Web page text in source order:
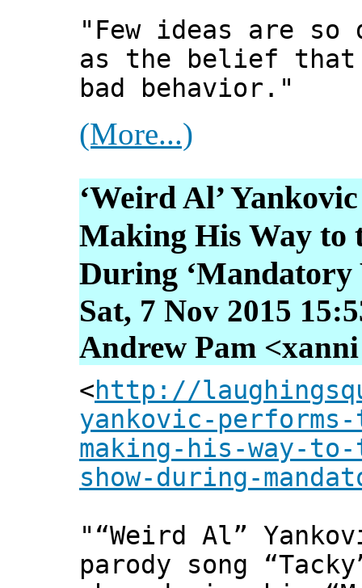
"Few ideas are
as the belief that
bad behavior."
(More...)
‘Weird Al’
Making His Way to
During ‘Mandatory
Sat, 7 Nov 2015
Andrew Pam
<http://
yankovic-
making-his-way-
show-during-
"“Weird Al”
parody song